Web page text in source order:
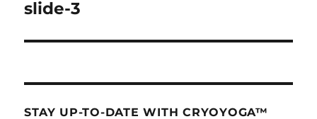
slide-3
STAY UP-TO-DATE WITH CRYOYOGA™